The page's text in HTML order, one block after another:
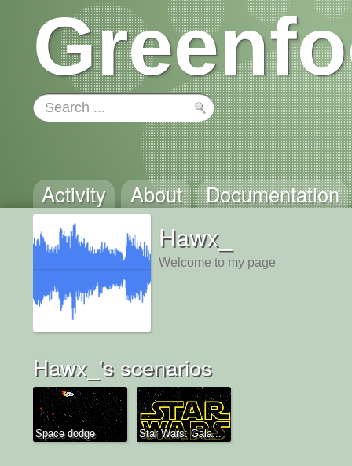
Activity About Documentation
Hawx_
Welcome to my page
Hawx_'s scenarios
Space dodge Star Wars: Gala...